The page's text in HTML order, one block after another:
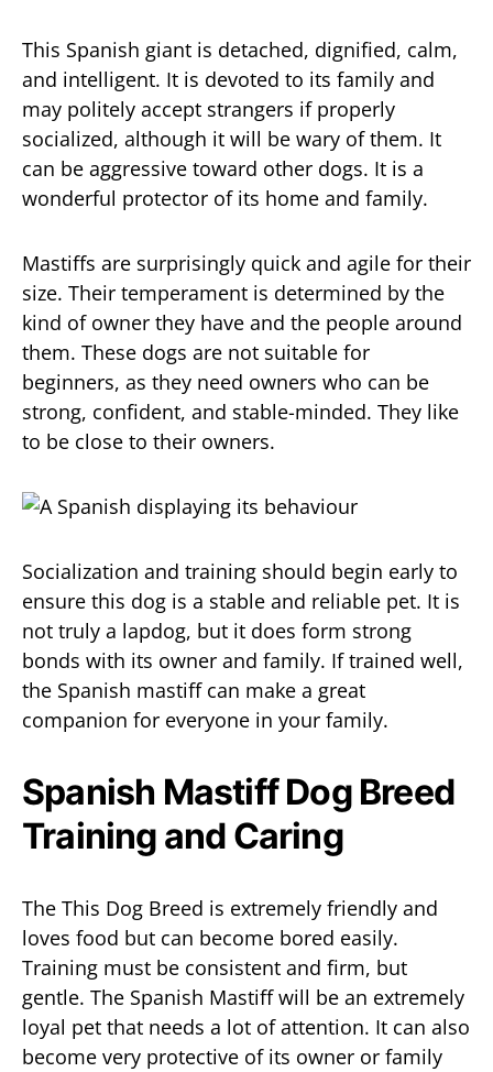
This Spanish giant is detached, dignified, calm,
and intelligent. It is devoted to its family and
may politely accept strangers if properly
socialized, although it will be wary of them. It
can be aggressive toward other dogs. It is a
wonderful protector of its home and family.
Mastiffs are surprisingly quick and agile for their
size. Their temperament is determined by the
kind of owner they have and the people around
them. These dogs are not suitable for
beginners, as they need owners who can be
strong, confident, and stable-minded. They like
to be close to their owners.
Socialization and training should begin early to
ensure this dog is a stable and reliable pet. It is
not truly a lapdog, but it does form strong
bonds with its owner and family. If trained well,
the Spanish mastiff can make a great
companion for everyone in your family.
Spanish Mastiff Dog Breed
Training and Caring
The This Dog Breed is extremely friendly and
loves food but can become bored easily.
Training must be consistent and firm, but
gentle. The Spanish Mastiff will be an extremely
loyal pet that needs a lot of attention. It can also
become very protective of its owner or family